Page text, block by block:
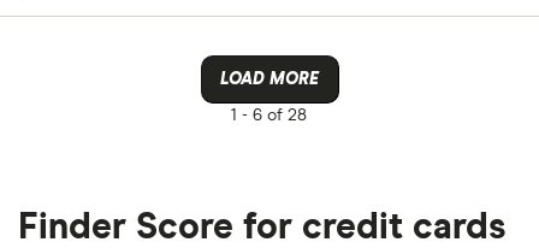
LOAD MORE
1 - 6 of 28
Finder Score for credit cards